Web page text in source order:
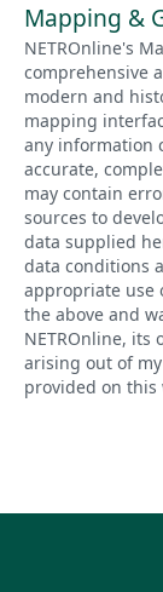
Mapping &
NETROnline's
comprehensive
modern and
mapping
any information
accurate,
may contain
sources to
data supplied
data conditions
appropriate use
the above and
NETROnline, its
arising out of
provided on this